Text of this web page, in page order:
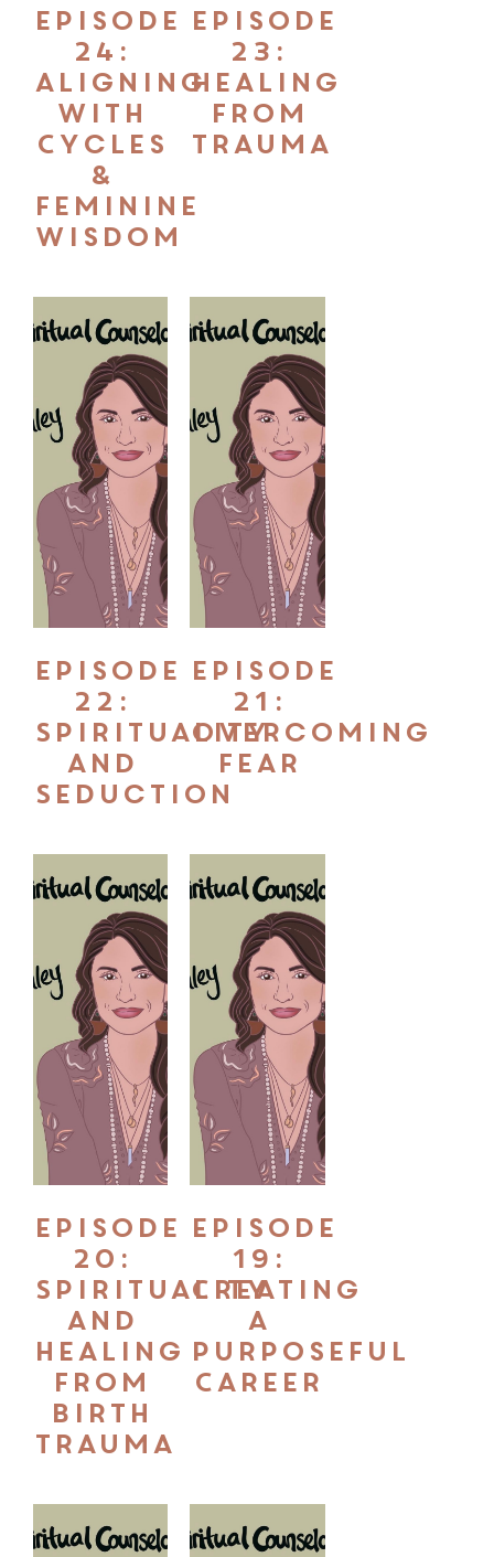
Episode
24:
Aligning
with
Cycles
&
Feminine
Wisdom
Episode
23:
Healing
from
Trauma
Episode
22:
Spirituality
and
Seduction
Episode
21:
Overcoming
Fear
Episode
20:
Spirituality
and
Healing
from
Birth
Trauma
Episode
19:
Creating
a
Purposeful
Career